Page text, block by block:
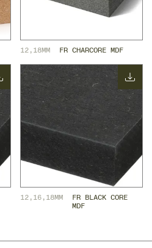
12,18MM FR CHARCORE MDF
12,16,18MM
FR BLACK CORE
MDF